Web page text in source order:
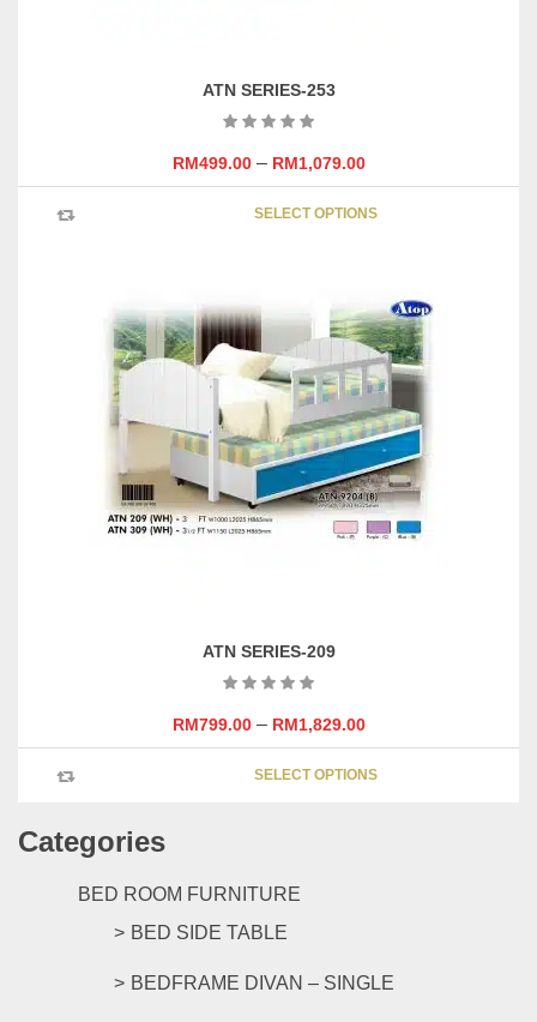
Categories
BED ROOM FURNITURE
BED SIDE TABLE
BEDFRAME DIVAN – SINGLE
ATN SERIES-253
RM499.00– RM1,079.00
SELECT OPTIONS
ATN SERIES-209
RM799.00– RM1,829.00
SELECT OPTIONS